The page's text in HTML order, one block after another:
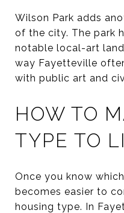
Wilson Park adds
of the city. The park
notable local-art
way Fayetteville
with public art and
HOW TO
TYPE TO
Once you know
becomes easier to
housing type. In